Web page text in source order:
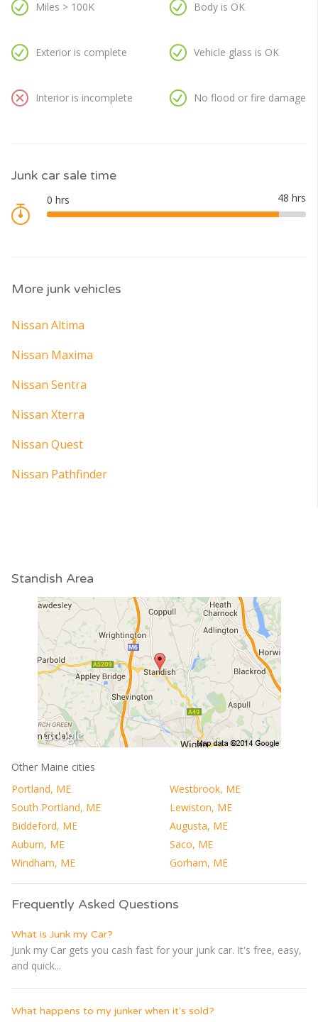
Miles > 100K
Exterior is complete
Interior is incomplete
Body is OK
Vehicle glass is OK
No flood or fire damage
Junk car sale time
More junk vehicles
Nissan Altima
Nissan Maxima
Nissan Sentra
Nissan Xterra
Nissan Quest
Nissan Pathfinder
Standish Area
Other Maine cities
Portland, ME
Westbrook, ME
South Portland, ME
Lewiston, ME
Biddeford, ME
Augusta, ME
Auburn, ME
Saco, ME
Windham, ME
Gorham, ME
Frequently Asked Questions
What is Junk my Car?
Junk my Car gets you cash fast for your junk car. It's free, easy,
and quick...
What happens to my junker when it's sold?